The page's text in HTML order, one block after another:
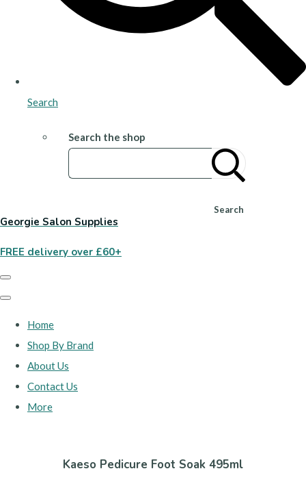
Search
Search the shop
Search
Georgie Salon Supplies
FREE delivery over £60+
Home
Shop By Brand
About Us
Contact Us
More
Kaeso Pedicure Foot Soak 495ml